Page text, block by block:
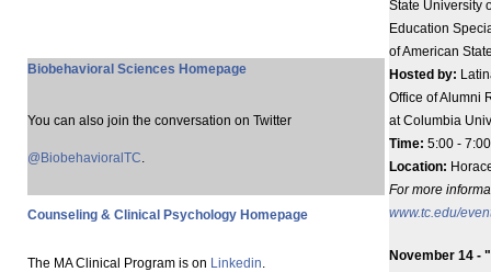
Biobehavioral Sciences Homepage
You can also join the conversation on Twitter
@BiobehavioralTC.
Counseling & Clinical Psychology Homepage
The MA Clinical Program is on Linkedin.
State University
Education
of American
Hosted by:
Office of Alumni
at Columbia
Time: 5:00 -
Location:
For more
www.tc.edu/
November 14 -